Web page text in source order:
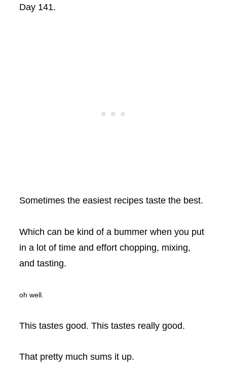
Day 141.
Sometimes the easiest recipes taste the best.
Which can be kind of a bummer when you put
in a lot of time and effort chopping, mixing,
and tasting.
oh well.
This tastes good. This tastes really good.
That pretty much sums it up.